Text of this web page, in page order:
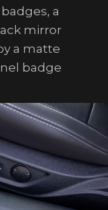
a
mirror
a matte
badge